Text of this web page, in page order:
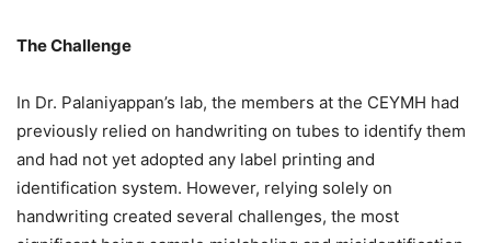
The Challenge
In Dr. Palaniyappan’s lab, the members at the CEYMH had
previously relied on handwriting on tubes to identify them
and had not yet adopted any label printing and
identification system. However, relying solely on
handwriting created several challenges, the most